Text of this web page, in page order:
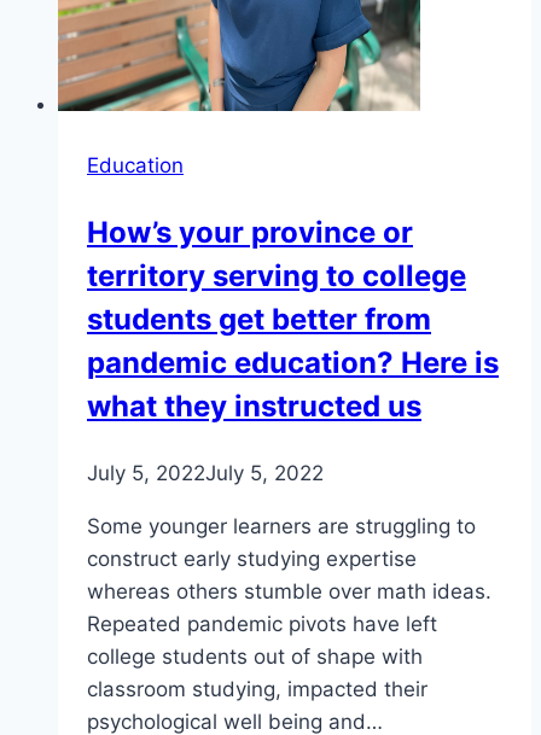
Education
How’s your province or
territory serving to college
students get better from
pandemic education? Here is
what they instructed us
July 5, 2022July 5, 2022
Some younger learners are struggling to
construct early studying expertise
whereas others stumble over math ideas.
Repeated pandemic pivots have left
college students out of shape with
classroom studying, impacted their
psychological well being and…